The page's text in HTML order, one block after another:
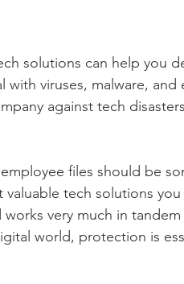
solutions can help you
viruses, malware, and
against tech
files should be
tech solutions
very much in
world, protection is